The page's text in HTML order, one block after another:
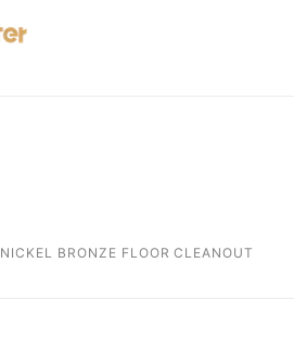
NICKEL BRONZE FLOOR CLEANOUT